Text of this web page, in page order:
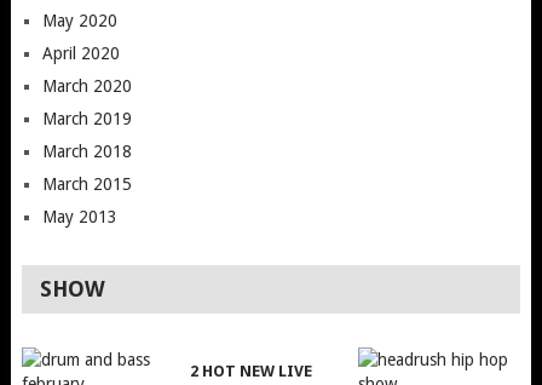
May 2020
April 2020
March 2020
March 2019
March 2018
March 2015
May 2013
SHOW
2 HOT NEW LIVE